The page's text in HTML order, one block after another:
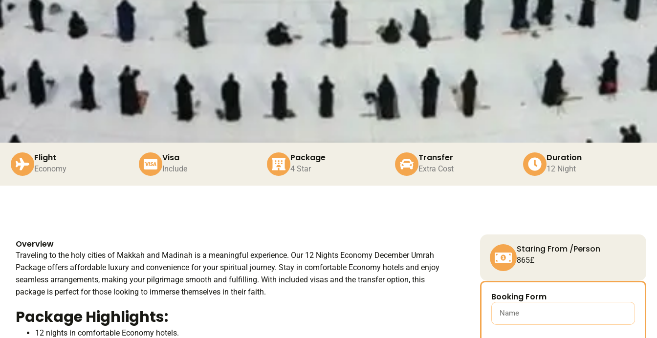
Flight
Economy
Visa
Include
Package
4 Star
Transfer
Extra Cost
Duration
12 Night
Overview
Traveling to the holy cities of Makkah and Madinah is a meaningful experience. Our 12 Nights Economy December Umrah
Package offers affordable luxury and convenience for your spiritual journey. Stay in comfortable Economy hotels and enjoy
seamless arrangements, making your pilgrimage smooth and fulfilling. With included visas and the transfer option, this
package is perfect for those looking to immerse themselves in their faith.
Package Highlights:
12 nights in comfortable Economy hotels.
Staring From /Person
865£
Booking Form